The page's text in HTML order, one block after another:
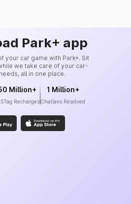
Park+ app
your car game with Park+. Sit
we take care of your car-
all in one place.
Million+
Recharges
1 Million+
Challans Resolved